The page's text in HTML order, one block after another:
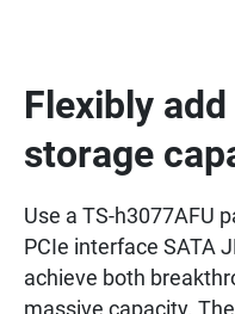
Flexibly
storage
Use a TS-h3077AFU
PCIe interface SATA
achieve both
massive capacity.